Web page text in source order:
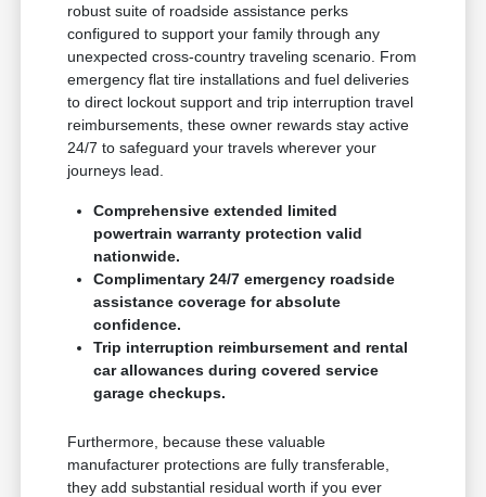
robust suite of roadside assistance perks
configured to support your family through any
unexpected cross-country traveling scenario. From
emergency flat tire installations and fuel deliveries
to direct lockout support and trip interruption travel
reimbursements, these owner rewards stay active
24/7 to safeguard your travels wherever your
journeys lead.
Comprehensive extended limited
powertrain warranty protection valid
nationwide.
Complimentary 24/7 emergency roadside
assistance coverage for absolute
confidence.
Trip interruption reimbursement and rental
car allowances during covered service
garage checkups.
Furthermore, because these valuable
manufacturer protections are fully transferable,
they add substantial residual worth if you ever